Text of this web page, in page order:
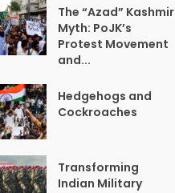
The “Azad” Kashmir
Myth: PoJK’s
Protest Movement
and...
Hedgehogs and
Cockroaches
Transforming
Indian Military